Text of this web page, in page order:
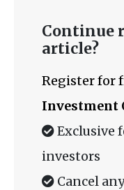
Continue
article?
Register for
Investment
Exclusive
investors
Cancel